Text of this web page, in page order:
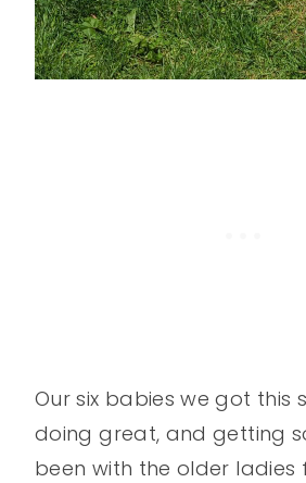
Our six babies we got this
doing great, and getting
been with the older